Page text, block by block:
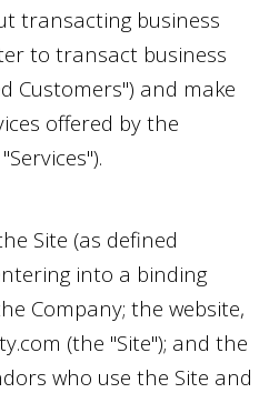
transacting business
to transact business
Customers") and make
offered by the
Site (as defined
into a binding
Company; the website,
(the "Site"); and the
who use the Site and